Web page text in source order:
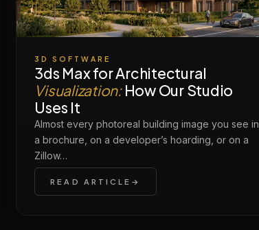
3D SOFTWARE
3ds Max for Architectural
Visualization:How Our Studio
Uses It
Almost every photoreal building image you see in
a brochure, on a developer’s hoarding, or on a
Zillow…
READ ARTICLE